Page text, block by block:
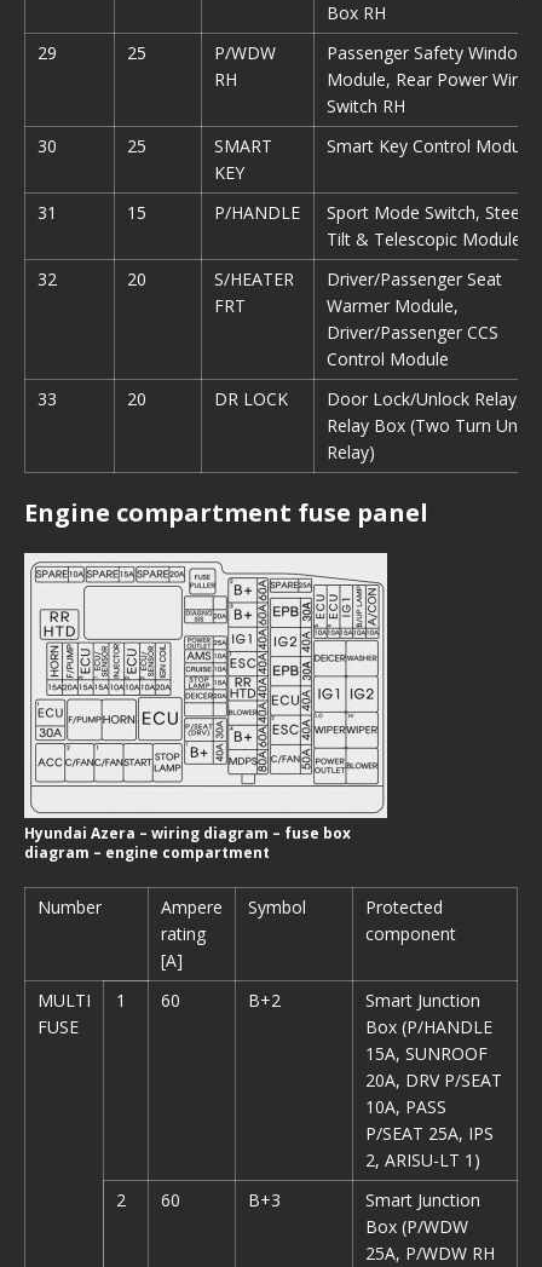
Box RH
29
25
P/WDW
RH
Passenger Safety Window
Module, Rear Power
Switch RH
30
25
SMART
KEY
Smart Key Control Module
31 15 P/HANDLE
Sport Mode Switch,
Tilt & Telescopic Module
32
20
S/HEATER
FRT
Driver/Passenger Seat
Warmer Module,
Driver/Passenger CCS
Control Module
33
20 DR LOCK
Door Lock/Unlock Relay,
Relay Box (Two Turn
Relay)
Engine compartment fuse panel
Hyundai Azera – wiring diagram – fuse box
diagram – engine compartment
Number
Ampere
rating
[A]
Symbol
Protected
component
MULTI
FUSE
1 60 B+2
Smart Junction
Box (P/HANDLE
15A, SUNROOF
20A, DRV P/SEAT
10A, PASS
P/SEAT 25A, IPS
2, ARISU-LT 1)
2
60 B+3
Smart Junction
Box (P/WDW
25A, P/WDW RH